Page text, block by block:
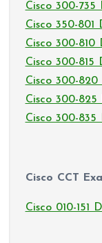
Cisco 300-735
Cisco 350-801
Cisco 300-810
Cisco 300-815
Cisco 300-820
Cisco 300-825
Cisco 300-835
Cisco CCT
Cisco 010-151